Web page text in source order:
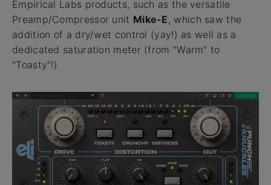
Empirical Labs products, such as the versatile
Preamp/Compressor unit Mike-E, which saw the
addition of a dry/wet control (yay!) as well as a
dedicated saturation meter (from "Warm" to
"Toasty"!)